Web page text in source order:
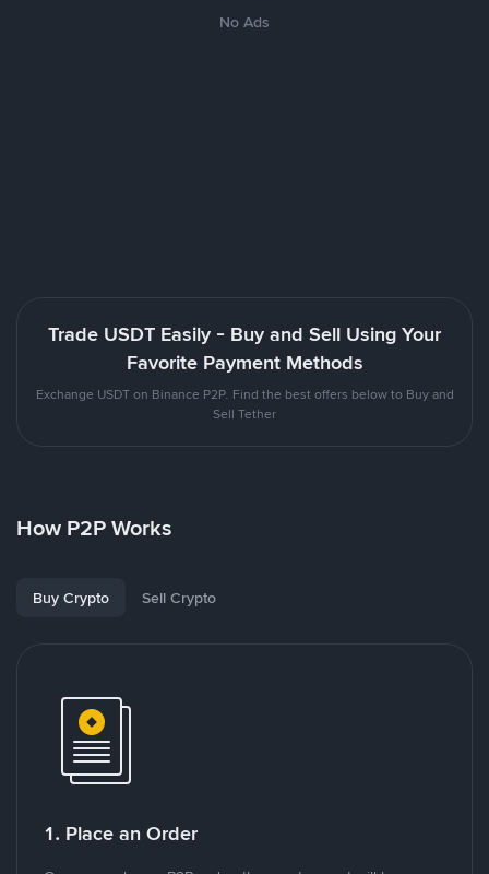
No Ads
Trade USDT Easily - Buy and Sell Using Your
Favorite Payment Methods
Exchange USDT on Binance P2P. Find the best offers below to Buy and
Sell Tether
How P2P Works
Buy Crypto Sell Crypto
1. Place an Order